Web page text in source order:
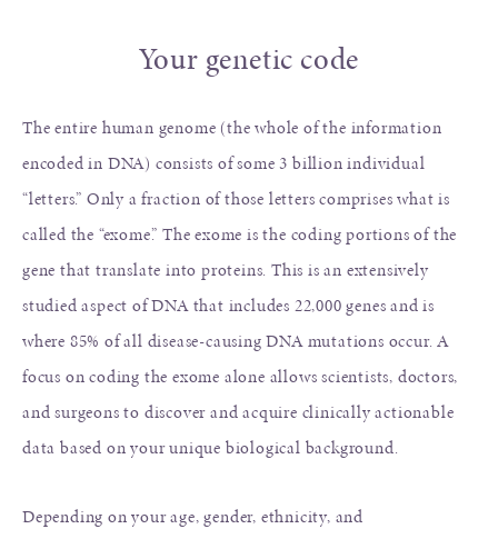
Your genetic code
The entire human genome (the whole of the information
encoded in DNA) consists of some 3 billion individual
“letters.” Only a fraction of those letters comprises what is
called the “exome.” The exome is the coding portions of the
gene that translate into proteins. This is an extensively
studied aspect of DNA that includes 22,000 genes and is
where 85% of all disease-causing DNA mutations occur. A
focus on coding the exome alone allows scientists, doctors,
and surgeons to discover and acquire clinically actionable
data based on your unique biological background.
Depending on your age, gender, ethnicity, and